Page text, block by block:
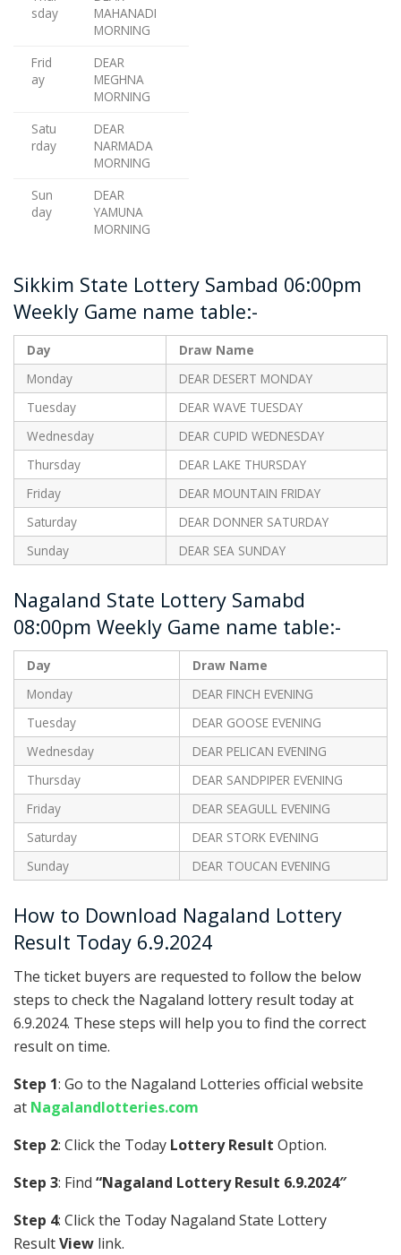
sday
MAHANADI
MORNING
Frid
ay
DEAR
MEGHNA
MORNING
Satu
rday
DEAR
NARMADA
MORNING
Sun
day
DEAR
YAMUNA
MORNING
Sikkim State Lottery Sambad 06:00pm
Weekly Game name table:-
Day
Draw Name
Monday
DEAR DESERT MONDAY
Tuesday
DEAR WAVE TUESDAY
Wednesday
DEAR CUPID WEDNESDAY
Thursday
DEAR LAKE THURSDAY
Friday
DEAR MOUNTAIN FRIDAY
Saturday
DEAR DONNER SATURDAY
Sunday
DEAR SEA SUNDAY
Nagaland State Lottery Samabd
08:00pm Weekly Game name table:-
Day
Draw Name
Monday
DEAR FINCH EVENING
Tuesday
DEAR GOOSE EVENING
Wednesday
DEAR PELICAN EVENING
Thursday
DEAR SANDPIPER EVENING
Friday
DEAR SEAGULL EVENING
Saturday
DEAR STORK EVENING
Sunday
DEAR TOUCAN EVENING
How to Download Nagaland Lottery
Result Today 6.9.2024
The ticket buyers are requested to follow the below
steps to check the Nagaland lottery result today at
6.9.2024. These steps will help you to find the correct
result on time.
Step 1: Go to the Nagaland Lotteries official website
at Nagalandlotteries.com
Step 2: Click the Today Lottery Result Option.
Step 3: Find “Nagaland Lottery Result 6.9.2024″
Step 4: Click the Today Nagaland State Lottery
ResultView link.